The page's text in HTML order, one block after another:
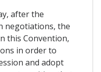
after the
negotiations, the
this Convention,
in order to
and adopt